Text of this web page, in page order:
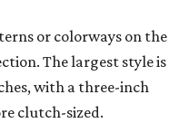
or colorways on the
The largest style is
with a three-inch
clutch-sized.